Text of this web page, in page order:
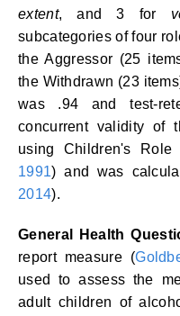
extent, and 3 for
subcategories of four
the Aggressor (25
the Withdrawn (23
was .94 and test-
concurrent validity of
using Children's Role
1991) and was
2014).
General Health
report measure (
used to assess the
adult children of